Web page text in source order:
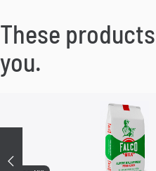
These
you.
Précédent